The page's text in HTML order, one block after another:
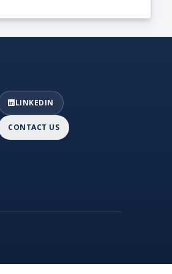
LINKEDIN
CONTACT US